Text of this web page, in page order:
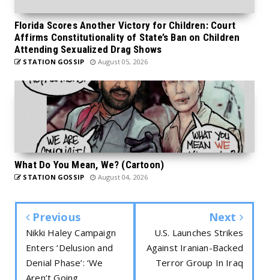
Florida Scores Another Victory for Children: Court
Affirms Constitutionality of State’s Ban on Children
Attending Sexualized Drag Shows
STATION GOSSIP August 05, 2026
What Do You Mean, We? (Cartoon)
STATION GOSSIP August 04, 2026
Previous
Nikki Haley Campaign
Enters ‘Delusion and
Denial Phase’: ‘We
Aren’t Going
Next
U.S. Launches Strikes
Against Iranian-Backed
Terror Group In Iraq